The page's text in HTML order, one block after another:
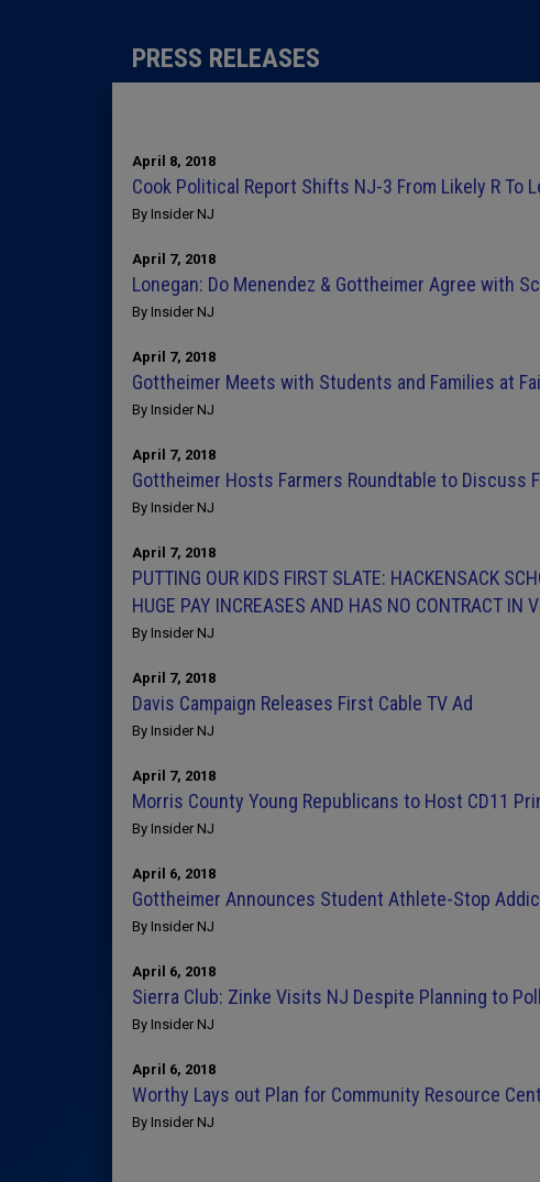
PRESS RELEASES
April 8, 2018
Cook Political Report Shifts NJ-3 From Likely R To
By Insider NJ
April 7, 2018
Lonegan: Do Menendez & Gottheimer Agree with
By Insider NJ
April 7, 2018
Gottheimer Meets with Students and Families at
By Insider NJ
April 7, 2018
Gottheimer Hosts Farmers Roundtable to
By Insider NJ
April 7, 2018
PUTTING OUR KIDS FIRST SLATE: HACKENSACK
HUGE PAY INCREASES AND HAS NO CONTRACT IN
By Insider NJ
April 7, 2018
Davis Campaign Releases First Cable TV Ad
By Insider NJ
April 7, 2018
Morris County Young Republicans to Host CD11
By Insider NJ
April 6, 2018
Gottheimer Announces Student Athlete-Stop
By Insider NJ
April 6, 2018
Sierra Club: Zinke Visits NJ Despite Planning to
By Insider NJ
April 6, 2018
Worthy Lays out Plan for Community Resource
By Insider NJ